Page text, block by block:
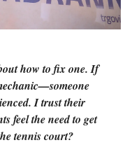
how to fix one. If
I trust their
feel the need to get
tennis court?